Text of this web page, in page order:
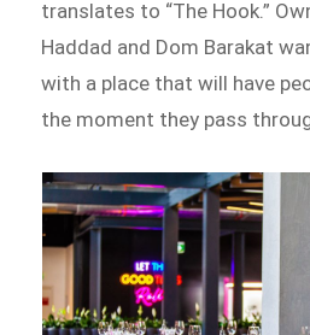
translates to “The Hook.”
Haddad and Dom Barakat
with a place that will have
the moment they pass